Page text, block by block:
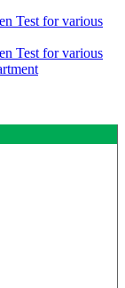
Test for various
Test for various